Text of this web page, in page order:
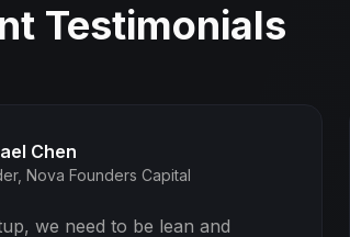
Testimonials
Chen
, Nova Founders Capital
we need to be lean and